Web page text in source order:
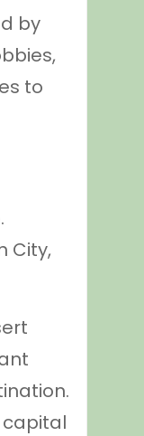
by
to
City,
capital